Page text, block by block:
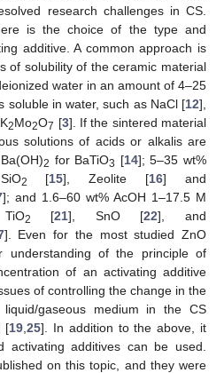
research challenges in CS.
is the choice of the type and
additive. A common approach is
of solubility of the ceramic material
water in an amount of 4–25
soluble in water, such as NaCl [12],
2Mo2O7 [3]. If the sintered material
solutions of acids or alkalis are
2 for BaTiO3 [14]; 5–35 wt%
2 [15], Zeolite [16] and
]; and 1.6–60 wt% AcOH 1–17.5 M
2 [21], SnO [22], and
]. Even for the most studied ZnO
understanding of the principle of
of an activating additive
of controlling the change in the
gaseous medium in the CS
[19 ,25]. In addition to the above, it
activating additives can be used.
on this topic, and they were